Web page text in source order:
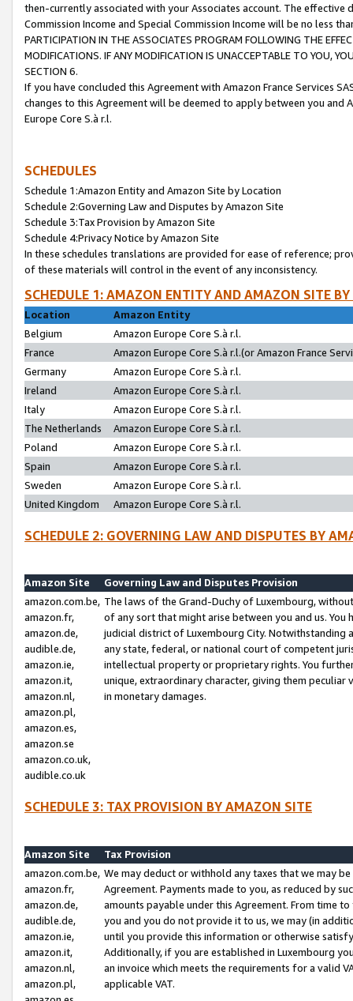
then-currently associated with your Associates account. The
Commission Income and Special Commission Income will be no less
PARTICIPATION IN THE ASSOCIATES PROGRAM FOLLOWING THE
MODIFICATIONS. IF ANY MODIFICATION IS UNACCEPTABLE TO YOU,
SECTION 6.
If you have concluded this Agreement with Amazon France Services
changes to this Agreement will be deemed to apply between you and
Europe Core S.à r.l.
SCHEDULES
Schedule 1:Amazon Entity and Amazon Site by Location
Schedule 2:Governing Law and Disputes by Amazon Site
Schedule 3:Tax Provision by Amazon Site
Schedule 4:Privacy Notice by Amazon Site
In these schedules translations are provided for ease of reference;
of these materials will control in the event of any inconsistency.
SCHEDULE 1: AMAZON ENTITY AND AMAZON SITE
Location
Amazon Entity
Belgium
Amazon Europe Core S.à r.l.
France
Amazon Europe Core S.à r.l.(or Amazon France
Germany
Amazon Europe Core S.à r.l.
Ireland
Amazon Europe Core S.à r.l.
Italy
Amazon Europe Core S.à r.l.
The Netherlands
Amazon Europe Core S.à r.l.
Poland
Amazon Europe Core S.à r.l.
Spain
Amazon Europe Core S.à r.l.
Sweden
Amazon Europe Core S.à r.l.
United Kingdom
Amazon Europe Core S.à r.l.
SCHEDULE 2: GOVERNING LAW AND DISPUTES BY
Amazon Site
Governing Law and Disputes Provision
amazon.com.be,
amazon.fr,
amazon.de,
audible.de,
amazon.ie,
amazon.it,
amazon.nl,
amazon.pl,
amazon.es,
amazon.se
amazon.co.uk,
audible.co.uk
The laws of the Grand-Duchy of Luxembourg,
of any sort that might arise between you and us.
judicial district of Luxembourg City. Notwithstanding
any state, federal, or national court of competent
intellectual property or proprietary rights. You
unique, extraordinary character, giving them
in monetary damages.
SCHEDULE 3: TAX PROVISION BY AMAZON SITE
Amazon Site
Tax Provision
amazon.com.be,
amazon.fr,
amazon.de,
audible.de,
amazon.ie,
amazon.it,
amazon.nl,
amazon.pl,
We may deduct or withhold any taxes that we may
Agreement. Payments made to you, as reduced by
amounts payable under this Agreement. From time
you and you do not provide it to us, we may (in
until you provide this information or otherwise
Additionally, if you are established in Luxembourg
an invoice which meets the requirements for a valid
applicable VAT.